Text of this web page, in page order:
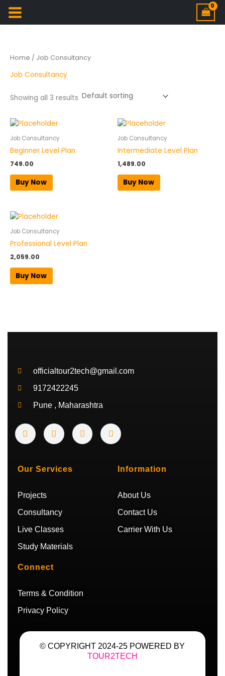
Home / Job Consultancy
Job Consultancy
Showing all 3 results
Job Consultancy
Beginner Level Plan
749.00
Buy Now
Job Consultancy
Intermediate Level Plan
1,489.00
Buy Now
Job Consultancy
Professional Level Plan
2,059.00
Buy Now
officialtour2tech@gmail.com
9172422245
Pune , Maharashtra
Y
o
u
b
e
I
n
s
g
r
T
w
i
T
e
l
Our Services
Projects
Consultancy
Live Classes
Study Materials
Information
About Us
Contact Us
Carrier With Us
Connect
Terms & Condition
Privacy Policy
© COPYRIGHT 2024-25 POWERED BY
TOUR2TECH